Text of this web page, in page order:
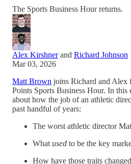
The Sports Business Hour returns.
Alex Kirshnerand Richard Johnson
Mar 03, 2026
Matt Brown joins Richard and Alex
Points Sports Business Hour. In this
about how the job of an athletic
past handful of years:
The worst athletic director
What used to be the key
How have those traits